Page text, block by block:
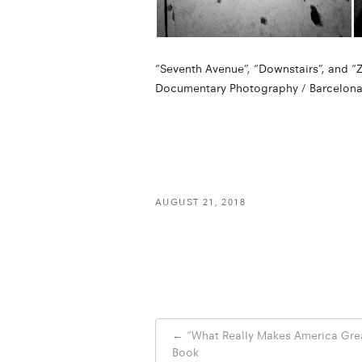
“Seventh Avenue”, “Downstairs”, and
Documentary Photography /
AUGUST 21, 2018
Post
navigation
← “What Really Makes America
Book